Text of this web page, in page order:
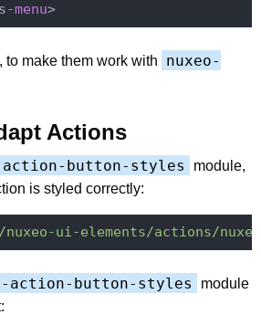
menu >
to make them work with
nuxeo-
Actions
action-button-styles
module,
is styled correctly:
/nuxeo-ui-elements/actions/
action-button-styles
module